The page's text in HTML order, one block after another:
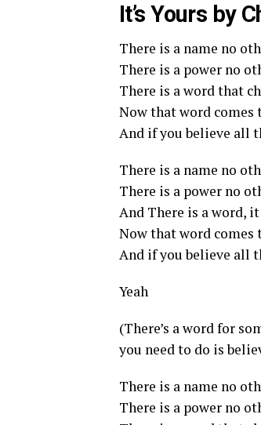
It’s Yours by
There is a name no
There is a power no
There is a word that
Now that word comes
And if you believe all
There is a name no
There is a power no
And There is a word,
Now that word comes
And if you believe all
Yeah
(There’s a word for
you need to do is
There is a name no
There is a power no